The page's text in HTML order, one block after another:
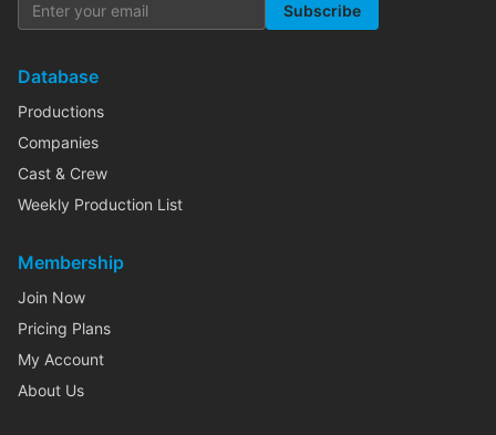
Subscribe
Database
Productions
Companies
Cast & Crew
Weekly Production List
Membership
Join Now
Pricing Plans
My Account
About Us